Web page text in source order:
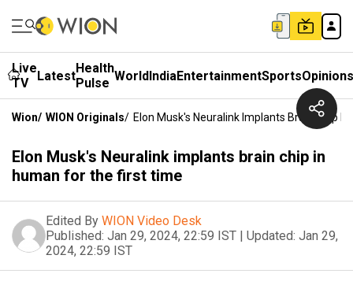
Live
TV
LatestHealth
Pulse WorldIndiaEntertainmentSportsOpinions
Wion/ WION Originals/ Elon Musk's Neuralink Implants Brain Chip
Elon Musk's Neuralink implants brain chip in
human for the first time
Edited By WION Video Desk
Published: Jan 29, 2024, 22:59 IST | Updated: Jan 29,
2024, 22:59 IST